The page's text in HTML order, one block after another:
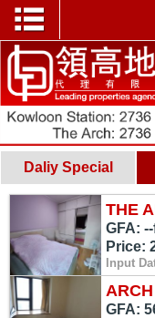
Daliy Special
THE
GFA:
Price:
Input
GFA: